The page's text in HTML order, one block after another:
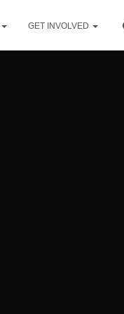
GET INVOLVED